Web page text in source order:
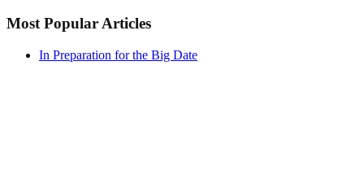
Most Popular Articles
In Preparation for the Big Date